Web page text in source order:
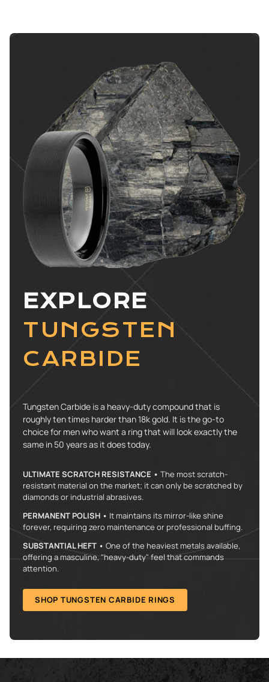
EXPLORE
TUNGSTEN
CARBIDE
Tungsten Carbide is a heavy-duty compound that is
roughly ten times harder than 18k gold. It is the go-to
choice for men who want a ring that will look exactly the
same in 50 years as it does today.
ULTIMATE SCRATCH RESISTANCE • The most scratch-
resistant material on the market; it can only be scratched by
diamonds or industrial abrasives.
PERMANENT POLISH • It maintains its mirror-like shine
forever, requiring zero maintenance or professional buffing.
SUBSTANTIAL HEFT • One of the heaviest metals available,
offering a masculine, "heavy-duty" feel that commands
attention.
SHOP TUNGSTEN CARBIDE RINGS